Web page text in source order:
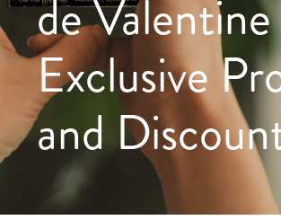
de
Exclusive
and